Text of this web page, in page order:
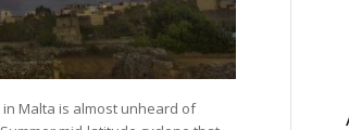
Malta is almost unheard of